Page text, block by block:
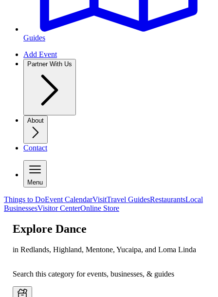
Guides
Add Event
Partner With Us
About
Contact
Menu
Things to DoEvent CalendarVisitTravel GuidesRestaurantsLocal
BusinessesVisitor CenterOnline Store
Explore Dance
in Redlands, Highland, Mentone, Yucaipa, and Loma Linda
Search this category for events, businesses, & guides